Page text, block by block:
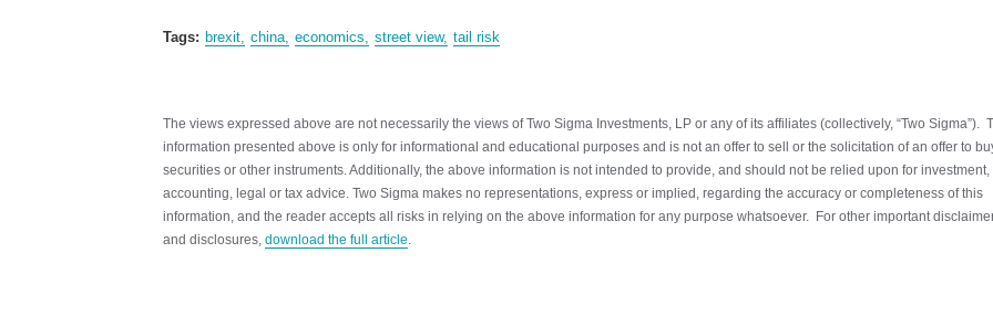
Tags: brexit china economics street view tail risk
The views expressed above are not necessarily the views of Two Sigma Investments, LP or any of its affiliates (collectively, “Two Sigma”).
information presented above is only for informational and educational purposes and is not an offer to sell or the solicitation of an offer to
securities or other instruments. Additionally, the above information is not intended to provide, and should not be relied upon for investment,
accounting, legal or tax advice. Two Sigma makes no representations, express or implied, regarding the accuracy or completeness of this
information, and the reader accepts all risks in relying on the above information for any purpose whatsoever. For other important
and disclosures, download the full article.